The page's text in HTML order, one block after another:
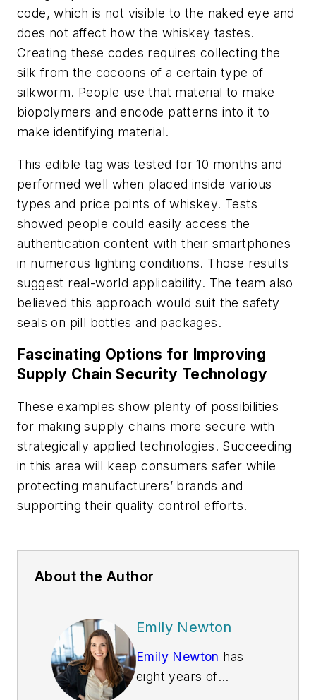
code, which is not visible to the naked eye and
does not affect how the whiskey tastes.
Creating these codes requires collecting the
silk from the cocoons of a certain type of
silkworm. People use that material to make
biopolymers and encode patterns into it to
make identifying material.
This edible tag was tested for 10 months and
performed well when placed inside various
types and price points of whiskey. Tests
showed people could easily access the
authentication content with their smartphones
in numerous lighting conditions. Those results
suggest real-world applicability. The team also
believed this approach would suit the safety
seals on pill bottles and packages.
Fascinating Options for Improving
Supply Chain Security Technology
These examples show plenty of possibilities
for making supply chains more secure with
strategically applied technologies. Succeeding
in this area will keep consumers safer while
protecting manufacturers’ brands and
supporting their quality control efforts.
About the Author
Emily Newton
Emily Newton has
eight years of